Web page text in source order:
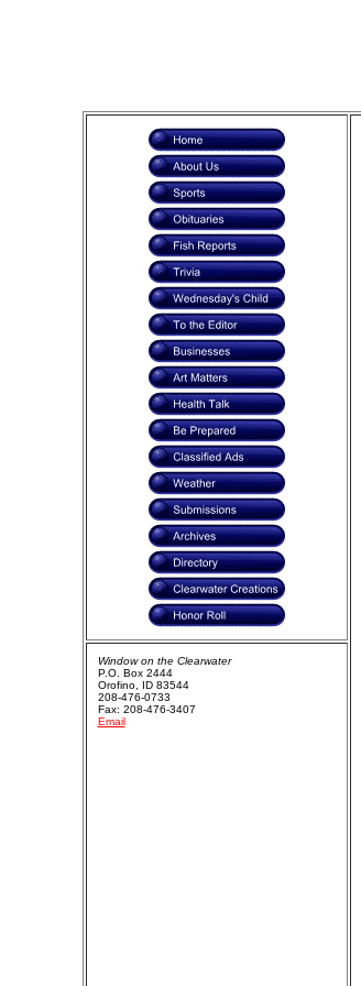
Window on the Clearwater
P.O. Box 2444
Orofino, ID 83544
208-476-0733
Fax: 208-476-3407
Email